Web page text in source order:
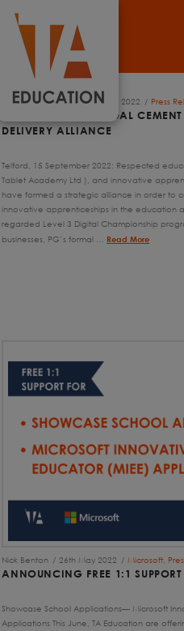
Jake Harris 16th September 2022 Press
TA AND PRIMARY GOAL
DELIVERY ALLIANCE
Telford, 15 September 2022: Respected
Tablet Academy Ltd ), and innovative
have formed a strategic alliance in order to
innovative apprenticeships in the education
regarded Level 3 Digital Championship
businesses, PG’s formal … Read More
Nick Benton 26th May 2022 Microsoft,
ANNOUNCING FREE 1:1 SUPPORT
Showcase School Applications— Microsoft
Applications This June, TA Education are